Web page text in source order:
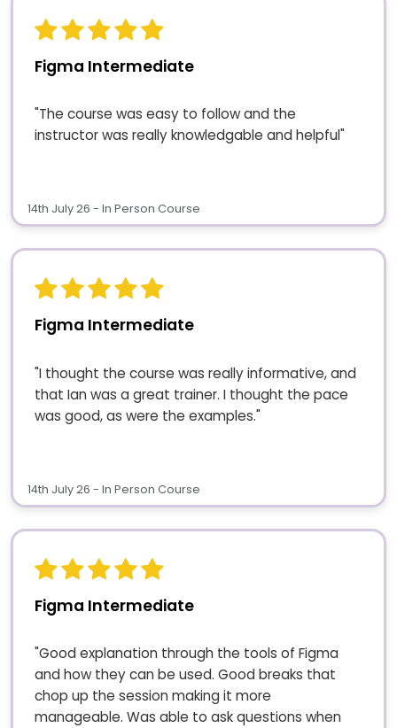
Figma Intermediate
"The course was easy to follow and the
instructor was really knowledgable and helpful"
14th July 26 - In Person Course
Figma Intermediate
"I thought the course was really informative, and
that Ian was a great trainer. I thought the pace
was good, as were the examples."
14th July 26 - In Person Course
Figma Intermediate
"Good explanation through the tools of Figma
and how they can be used. Good breaks that
chop up the session making it more
manageable. Was able to ask questions when